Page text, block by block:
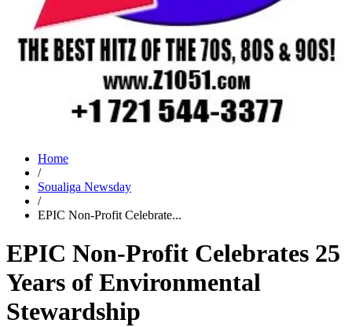
Home
/
Soualiga Newsday
/
EPIC Non-Profit Celebrate...
EPIC Non-Profit Celebrates 25
Years of Environmental
Stewardship